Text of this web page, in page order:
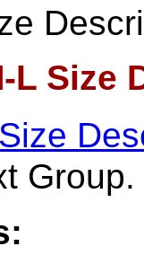
L Size
Group.